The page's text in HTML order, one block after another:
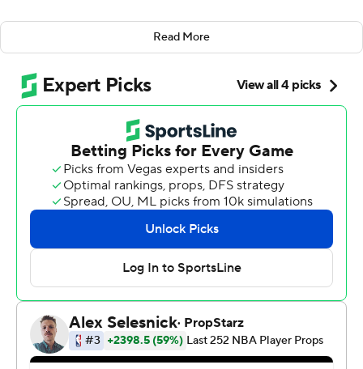
Edwards made 14 of 23 shots from the floor and scored
23 points in the second half as Minnesota pulled away
after leading by 11 at halftime.
Julius Randle had 21 points, while Rudy Gobert had 14
points and 14 rebounds for the Timberwolves, who won
their second straight.
Jamal Murray led the Nuggets with 25 points. Nikola
Jokic added 20 points and 11 assists for Denver, which
had won won four straight and eight of its last nine. Jokic
grabbed just three rebounds, ending his streak of five
straight triple-doubles.
Minnesota led from wire to wire, scoring a season-high
40 points in the first quarter when it shot 69.2% (18 for
26) from the field.
Read More